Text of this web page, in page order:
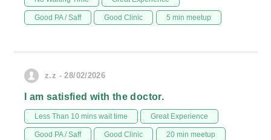
Good PA / Saff Good Clinic 5 min meetup
z.z - 28/02/2026
I am satisfied with the doctor.
Less Than 10 mins wait time Great Experience
Good PA / Saff Good Clinic 20 min meetup